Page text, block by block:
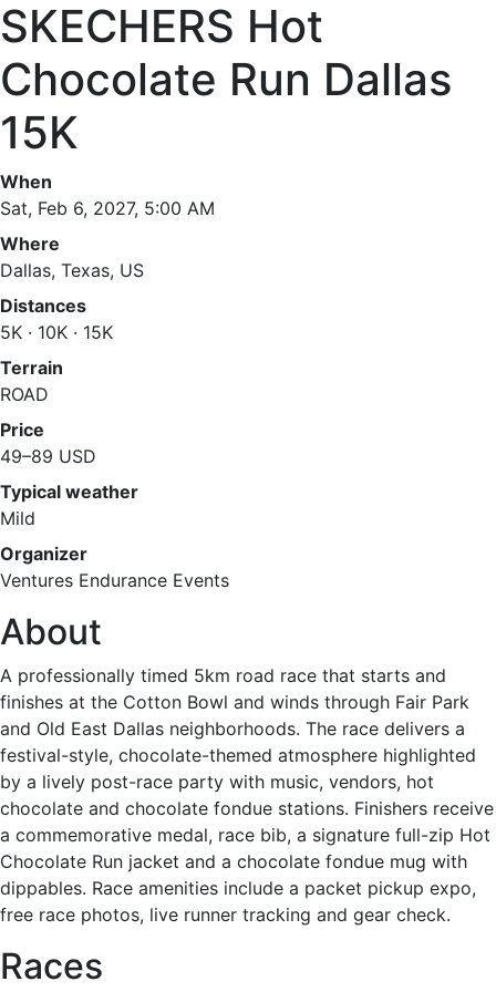
SKECHERS Hot
Chocolate Run Dallas
15K
When
Sat, Feb 6, 2027, 5:00 AM
Where
Dallas, Texas, US
Distances
5K · 10K · 15K
Terrain
ROAD
Price
49–89 USD
Typical weather
Mild
Organizer
Ventures Endurance Events
About
A professionally timed 5km road race that starts and
finishes at the Cotton Bowl and winds through Fair Park
and Old East Dallas neighborhoods. The race delivers a
festival-style, chocolate-themed atmosphere highlighted
by a lively post-race party with music, vendors, hot
chocolate and chocolate fondue stations. Finishers receive
a commemorative medal, race bib, a signature full-zip Hot
Chocolate Run jacket and a chocolate fondue mug with
dippables. Race amenities include a packet pickup expo,
free race photos, live runner tracking and gear check.
Races